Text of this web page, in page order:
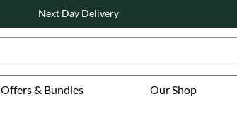
Offers & Bundles Our Shop
Next Day Delivery